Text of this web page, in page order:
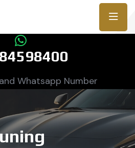
Whatsapp Number